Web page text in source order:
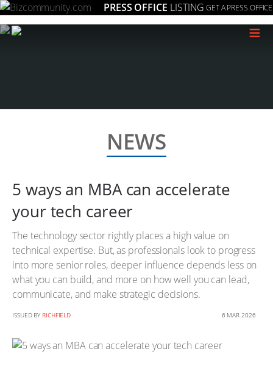
PRESS OFFICE LISTING GET A PRESS OFFICE
≡
NEWS
5 ways an MBA can accelerate
your tech career
The technology sector rightly places a high value on
technical expertise. But, as professionals look to progress
into more senior roles, deeper influence depends less on
what you can build, and more on how well you can lead,
communicate, and make strategic decisions.
ISSUED BY RICHFIELD 6 MAR 2026